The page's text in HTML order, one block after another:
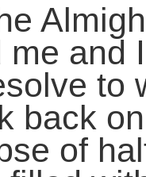
me and
to
back
of